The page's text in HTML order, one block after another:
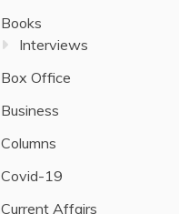
Books
Interviews
Box Office
Business
Columns
Covid-19
Current Affairs